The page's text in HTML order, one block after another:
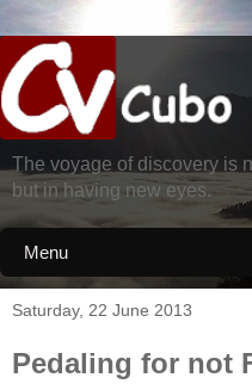
The voyage of discovery is
but in having new eyes.
Menu
Saturday, 22 June 2013
Pedaling for not